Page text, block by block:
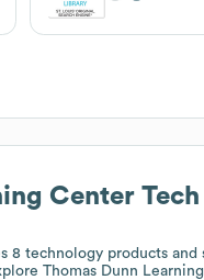
Center
8 technology products
Thomas Dunn